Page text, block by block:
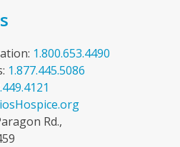
1.800.653.4490
1.877.445.5086
Rd.,